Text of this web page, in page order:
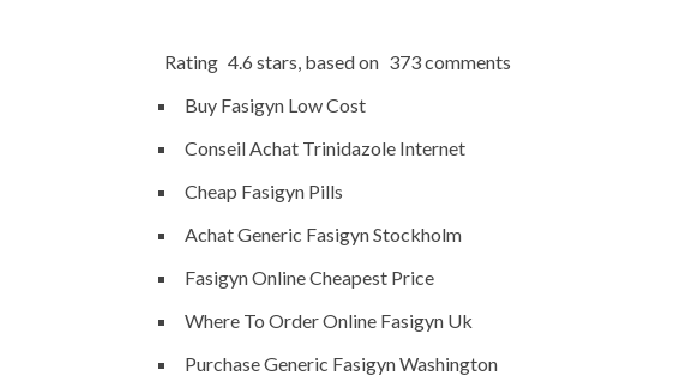
Rating 4.6 stars, based on 373comments
Buy Fasigyn Low Cost
Conseil Achat Trinidazole Internet
Cheap Fasigyn Pills
Achat Generic Fasigyn Stockholm
Fasigyn Online Cheapest Price
Where To Order Online Fasigyn Uk
Purchase Generic Fasigyn Washington